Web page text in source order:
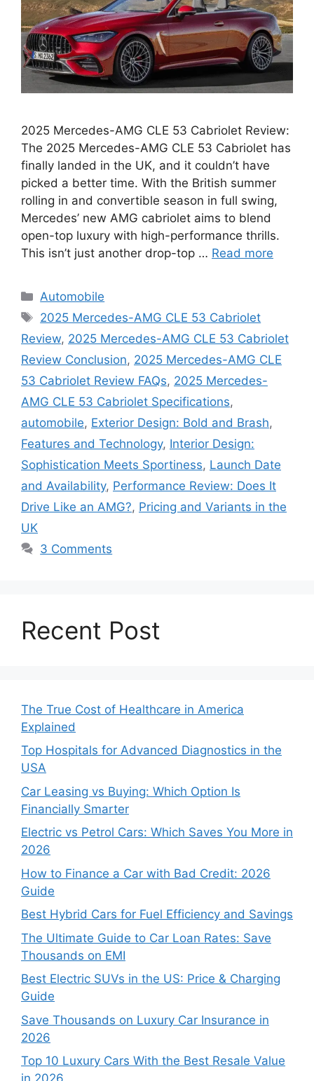
2025 Mercedes-AMG CLE 53 Cabriolet Review:
The 2025 Mercedes-AMG CLE 53 Cabriolet has
finally landed in the UK, and it couldn’t have
picked a better time. With the British summer
rolling in and convertible season in full swing,
Mercedes’ new AMG cabriolet aims to blend
open-top luxury with high-performance thrills.
This isn’t just another drop-top … Read more
Categories
Automobile
Tags
2025 Mercedes-AMG CLE 53 Cabriolet
Review, 2025 Mercedes-AMG CLE 53 Cabriolet
Review Conclusion, 2025 Mercedes-AMG CLE
53 Cabriolet Review FAQs, 2025 Mercedes-
AMG CLE 53 Cabriolet Specifications,
automobile, Exterior Design: Bold and Brash,
Features and Technology, Interior Design:
Sophistication Meets Sportiness, Launch Date
and Availability, Performance Review: Does It
Drive Like an AMG?, Pricing and Variants in the
UK
3 Comments
Recent Post
The True Cost of Healthcare in America
Explained
Top Hospitals for Advanced Diagnostics in the
USA
Car Leasing vs Buying: Which Option Is
Financially Smarter
Electric vs Petrol Cars: Which Saves You More in
2026
How to Finance a Car with Bad Credit: 2026
Guide
Best Hybrid Cars for Fuel Efficiency and Savings
The Ultimate Guide to Car Loan Rates: Save
Thousands on EMI
Best Electric SUVs in the US: Price & Charging
Guide
Save Thousands on Luxury Car Insurance in
2026
Top 10 Luxury Cars With the Best Resale Value